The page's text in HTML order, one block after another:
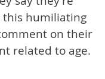
this humiliating
on their
related to age.